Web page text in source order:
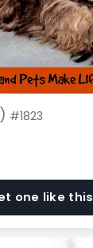
#1823
one like this